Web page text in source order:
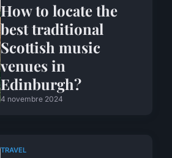
How to locate the
best traditional
Scottish music
venues in
Edinburgh?
4 novembre 2024
TRAVEL